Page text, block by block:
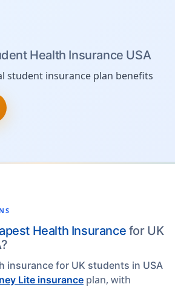
Health Insurance USA
student insurance plan benefits
Health Insurance for UK
insurance for UK students in USA
Lite insurance plan, with